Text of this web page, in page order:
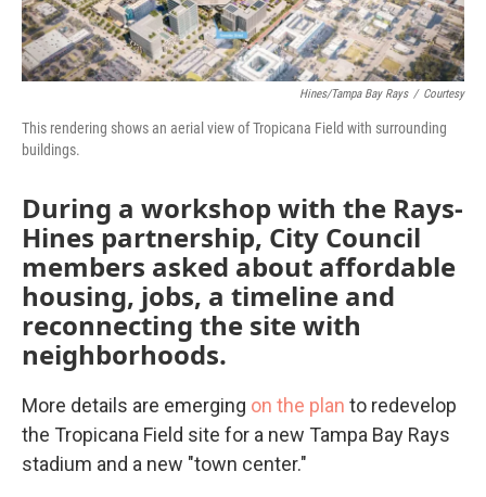
Hines/Tampa Bay Rays / Courtesy
This rendering shows an aerial view of Tropicana Field with surrounding
buildings.
During a workshop with the Rays-
Hines partnership, City Council
members asked about affordable
housing, jobs, a timeline and
reconnecting the site with
neighborhoods.
More details are emerging on the plan to redevelop
the Tropicana Field site for a new Tampa Bay Rays
stadium and a new "town center."